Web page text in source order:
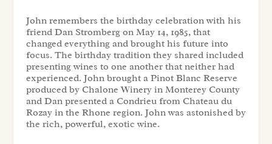
John remembers the birthday celebration with his
friend Dan Stromberg on May 14, 1985, that
changed everything and brought his future into
focus. The birthday tradition they shared included
presenting wines to one another that neither had
experienced. John brought a Pinot Blanc Reserve
produced by Chalone Winery in Monterey County
and Dan presented a Condrieu from Chateau du
Rozay in the Rhone region. John was astonished by
the rich, powerful, exotic wine.